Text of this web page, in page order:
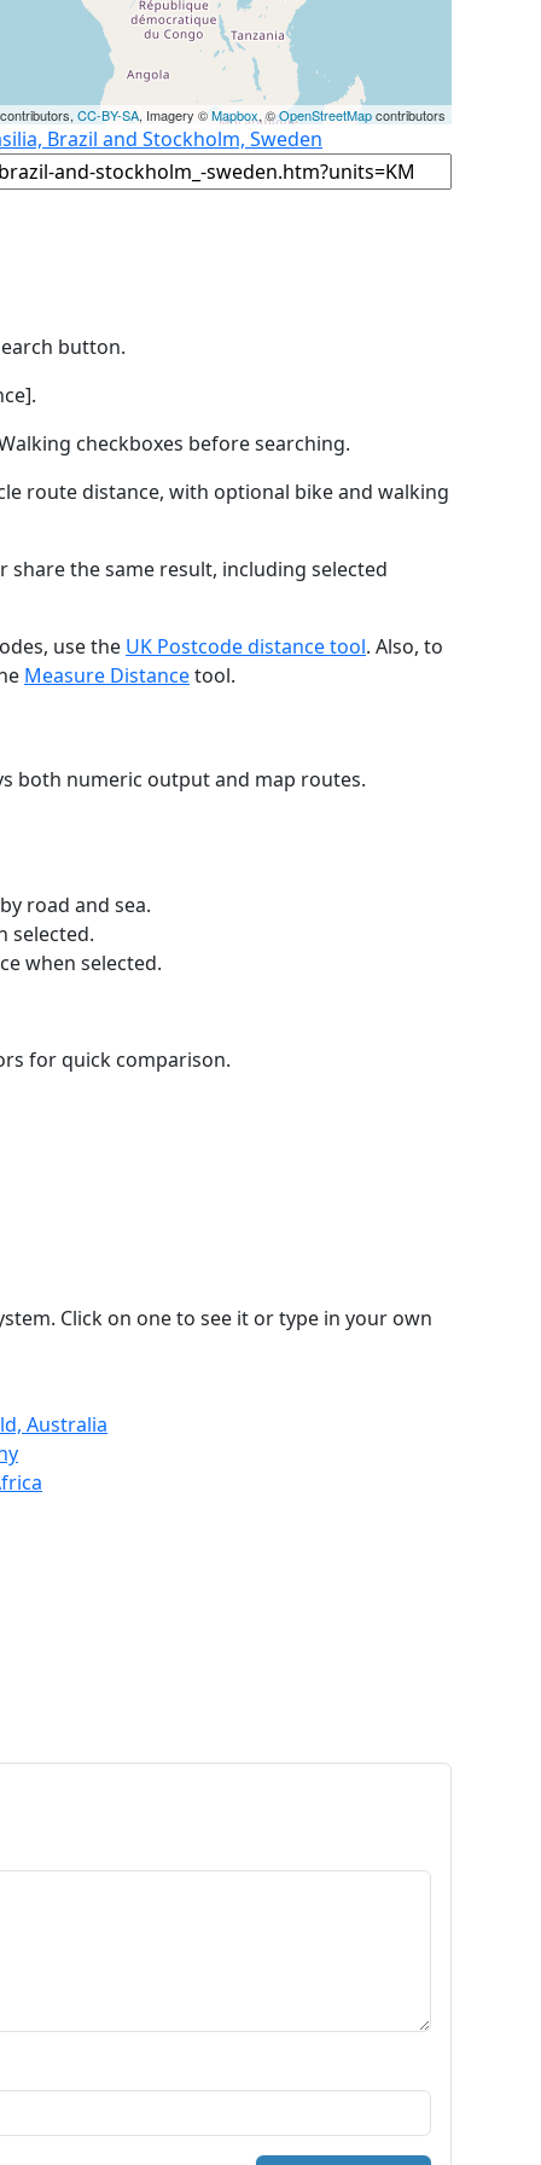
CC-BY-SA, Imagery ©Mapbox, ©OpenStreetMapcontributors
Brazil and Stockholm, Sweden
button.
checkboxes before searching.
route distance, with optional bike and walking
the same result, including selected
use the UK Postcode distance tool. Also, to
Measure Distancetool.
both numeric output and map routes.
road and sea.
selected.
when selected.
for quick comparison.
Click on one to see it or type in your own
Australia